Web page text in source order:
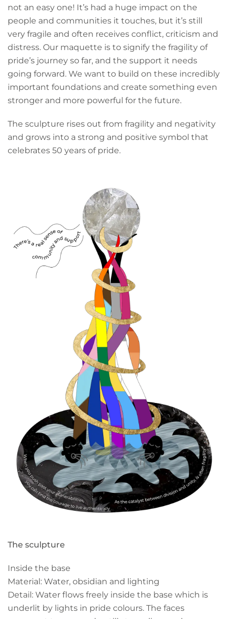
not an easy one! It’s had a huge impact on the
people and communities it touches, but it’s still
very fragile and often receives conflict, criticism and
distress. Our maquette is to signify the fragility of
pride’s journey so far, and the support it needs
going forward. We want to build on these incredibly
important foundations and create something even
stronger and more powerful for the future.
The sculpture rises out from fragility and negativity
and grows into a strong and positive symbol that
celebrates 50 years of pride.
The sculpture
Inside the base
Material: Water, obsidian and lighting
Detail: Water flows freely inside the base which is
underlit by lights in pride colours. The faces